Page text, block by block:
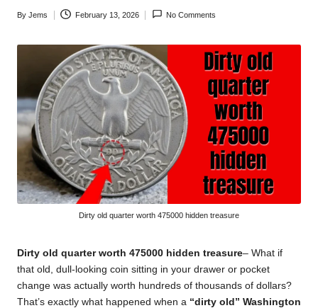
Posted
By Jems February 13, 2026 No Comments
Dirty old quarter worth 475000 hidden treasure
Dirty old quarter worth 475000 hidden treasure– What if
that old, dull-looking coin sitting in your drawer or pocket
change was actually worth hundreds of thousands of dollars?
That’s exactly what happened when a “dirty old” Washington